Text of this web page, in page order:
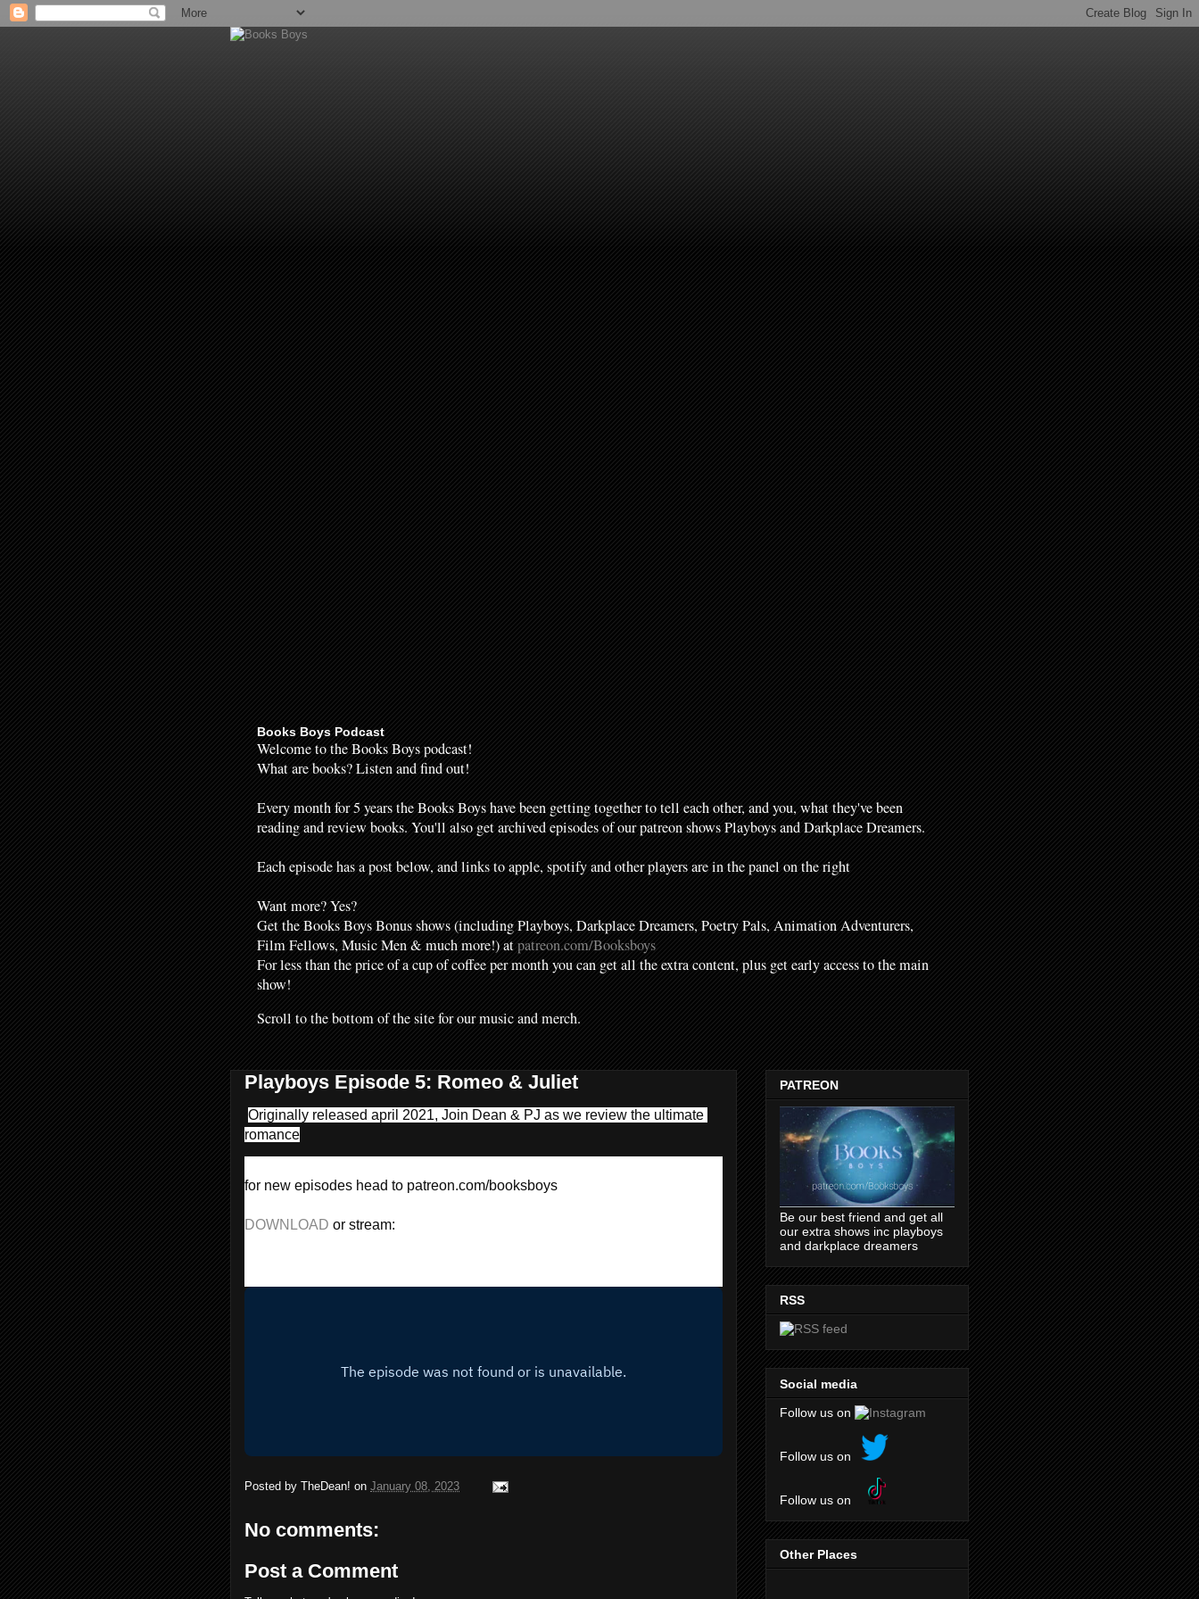
Books Boys Podcast
Welcome to the Books Boys podcast!
What are books? Listen and find out!
Every month for 5 years the Books Boys have been getting together to tell each other, and you, what they've been
reading and review books. You'll also get archived episodes of our patreon shows Playboys and Darkplace Dreamers.
Each episode has a post below, and links to apple, spotify and other players are in the panel on the right
Want more? Yes?
Get the Books Boys Bonus shows (including Playboys, Darkplace Dreamers, Poetry Pals, Animation Adventurers,
Film Fellows, Music Men & much more!) atpatreon.com/Booksboys
For less than the price of a cup of coffee per month you can get all the extra content, plus get early access to the main
show!
Scroll to the bottom of the site for our music and merch.
Playboys Episode 5: Romeo & Juliet
Originally released april 2021, Join Dean & PJ as we review the ultimate
romance
for new episodes head to patreon.com/booksboys
DOWNLOAD or stream:
Posted by TheDean! on January 08, 2023
No comments:
Post a Comment
PATREON
Be our best friend and get all
our extra shows inc playboys
and darkplace dreamers
RSS
Social media
Follow us on
Follow us on
Follow us on
Other Places